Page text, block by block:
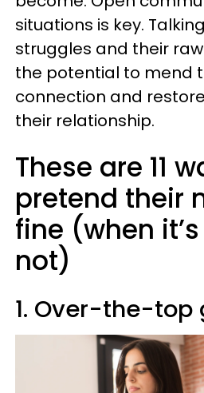
situations is key.
struggles and their
the potential to mend
connection and
their relationship.
These are 11
pretend their
fine (when
not)
1. Over-the-top